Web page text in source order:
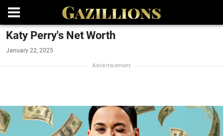
Katy Perry's Net Worth
January 22, 2025